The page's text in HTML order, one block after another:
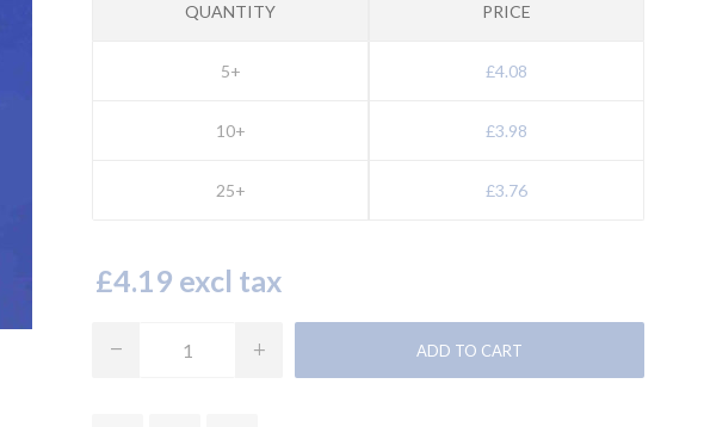
QUANTITY
5+
10+
25+
PRICE
£4.08
£3.98
£3.76
£4.19 excl tax